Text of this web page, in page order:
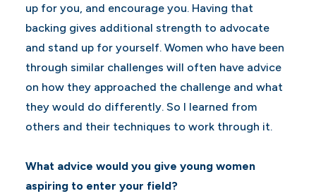
up for you, and encourage you. Having that
backing gives additional strength to advocate
and stand up for yourself. Women who have been
through similar challenges will often have advice
on how they approached the challenge and what
they would do differently. So I learned from
others and their techniques to work through it.
What advice would you give young women
aspiring to enter your field?